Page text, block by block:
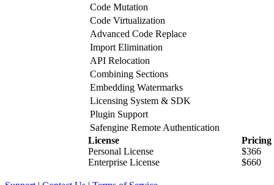
Code Mutation
Code Virtualization
Advanced Code Replace
Import Elimination
API Relocation
Combining Sections
Embedding Watermarks
Licensing System & SDK
Plugin Support
Safengine Remote Authentication
License
Pricing
Personal License
$366
Enterprise License
$660